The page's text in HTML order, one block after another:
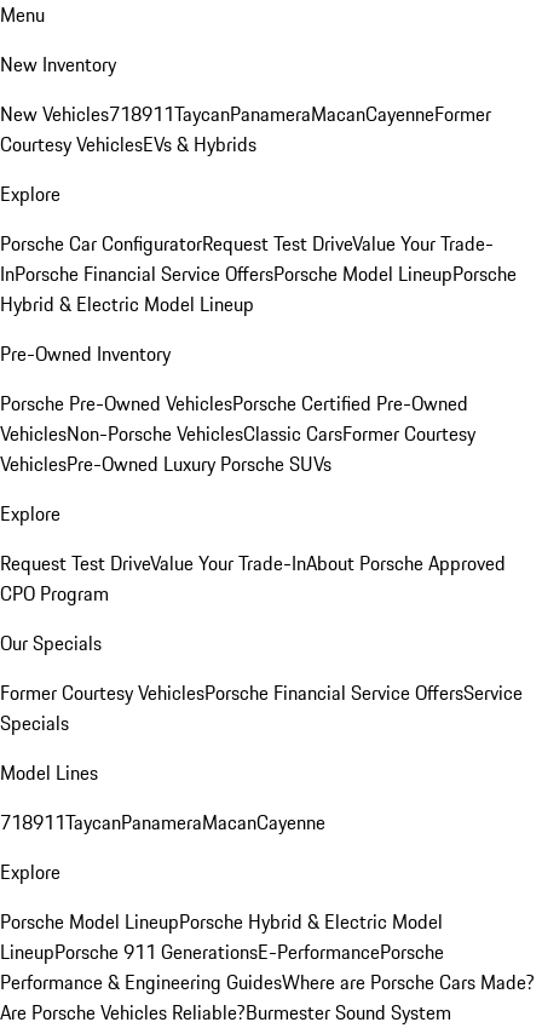
Menu
New Inventory
New Vehicles718911TaycanPanameraMacanCayenneFormer
Courtesy VehiclesEVs & Hybrids
Explore
Porsche Car ConfiguratorRequest Test DriveValue Your Trade-
InPorsche Financial Service OffersPorsche Model LineupPorsche
Hybrid & Electric Model Lineup
Pre-Owned Inventory
Porsche Pre-Owned VehiclesPorsche Certified Pre-Owned
VehiclesNon-Porsche VehiclesClassic CarsFormer Courtesy
VehiclesPre-Owned Luxury Porsche SUVs
Explore
Request Test DriveValue Your Trade-InAbout Porsche Approved
CPO Program
Our Specials
Former Courtesy VehiclesPorsche Financial Service OffersService
Specials
Model Lines
718911TaycanPanameraMacanCayenne
Explore
Porsche Model LineupPorsche Hybrid & Electric Model
LineupPorsche 911 GenerationsE-PerformancePorsche
Performance & Engineering GuidesWhere are Porsche Cars Made?
Are Porsche Vehicles Reliable?Burmester Sound System